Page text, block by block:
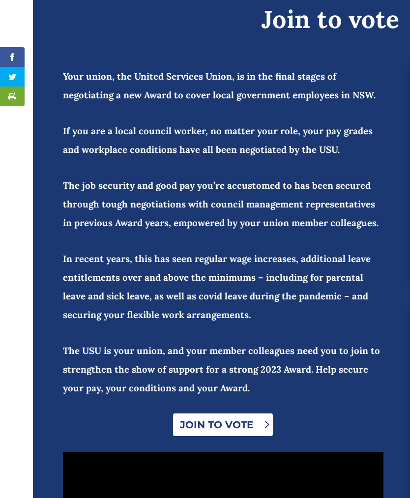
Join to vote
Your union, the United Services Union, is in the final stages of
negotiating a new Award to cover local government employees in NSW.
If you are a local council worker, no matter your role, your pay grades
and workplace conditions have all been negotiated by the USU.
The job security and good pay you’re accustomed to has been secured
through tough negotiations with council management representatives
in previous Award years, empowered by your union member colleagues.
In recent years, this has seen regular wage increases, additional leave
entitlements over and above the minimums – including for parental
leave and sick leave, as well as covid leave during the pandemic – and
securing your flexible work arrangements.
The USU is your union, and your member colleagues need you to join to
strengthen the show of support for a strong 2023 Award. Help secure
your pay, your conditions and your Award.
JOIN TO VOTE